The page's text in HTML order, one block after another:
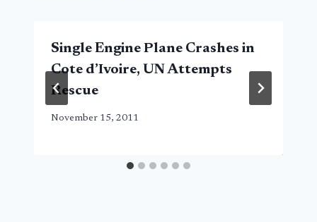
Single Engine Plane Crashes in
Cote d’Ivoire, UN Attempts
Rescue
November 15, 2011